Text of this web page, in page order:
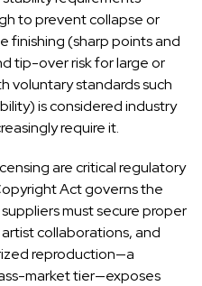
to prevent collapse or
finishing (sharp points and
tip-over risk for large or
voluntary standards such
is considered industry
require it.
are critical regulatory
Act governs the
must secure proper
collaborations, and
reproduction—a
market tier—exposes